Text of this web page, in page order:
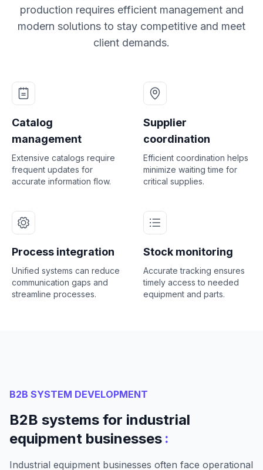
production requires efficient management and
modern solutions to stay competitive and meet
client demands.
Catalog
management
Extensive catalogs require
frequent updates for
accurate information flow.
Supplier
coordination
Efficient coordination helps
minimize waiting time for
critical supplies.
Process integration
Unified systems can reduce
communication gaps and
streamline processes.
Stock monitoring
Accurate tracking ensures
timely access to needed
equipment and parts.
B2B SYSTEM DEVELOPMENT
B2B systems for industrial
equipment businesses :
Industrial equipment businesses often face operational